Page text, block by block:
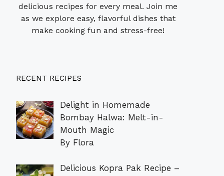
delicious recipes for every meal. Join me
as we explore easy, flavorful dishes that
make cooking fun and stress-free!
RECENT RECIPES
Delight in Homemade
Bombay Halwa: Melt-in-
Mouth Magic
By Flora
Delicious Kopra Pak Recipe –